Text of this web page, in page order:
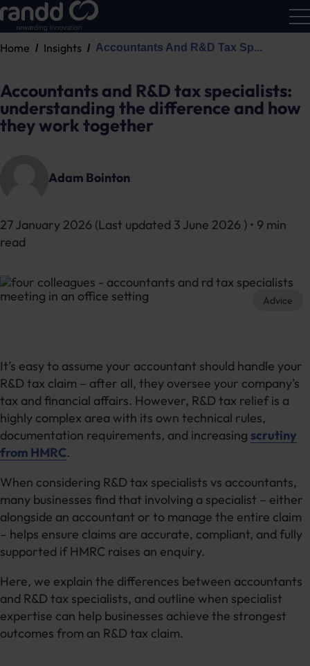
Home Insights Accountants And R&D Tax Sp...
Accountants and R&D tax specialists:
understanding the difference and how
they work together
Adam Bointon
27 January 2026 (Last updated 3 June 2026 ) • 9 min
read
Advice
It’s easy to assume your accountant should handle your
R&D tax claim – after all, they oversee your company’s
tax and financial affairs. However, R&D tax relief is a
highly complex area with its own technical rules,
documentation requirements, and increasing scrutiny
from HMRC.
When considering R&D tax specialists vs accountants,
many businesses find that involving a specialist – either
alongside an accountant or to manage the entire claim
– helps ensure claims are accurate, compliant, and fully
supported if HMRC raises an enquiry.
Here, we explain the differences between accountants
and R&D tax specialists, and outline when specialist
expertise can help businesses achieve the strongest
outcomes from an R&D tax claim.